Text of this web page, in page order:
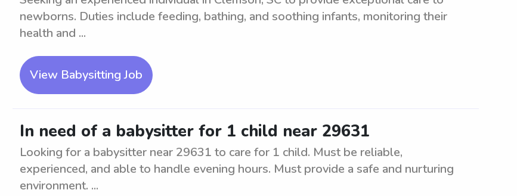
newborns. Duties include feeding, bathing, and soothing infants, monitoring their
health and ...
View Babysitting Job
In need of a babysitter for 1 child near 29631
Looking for a babysitter near 29631 to care for 1 child. Must be reliable,
experienced, and able to handle evening hours. Must provide a safe and nurturing
environment. ...